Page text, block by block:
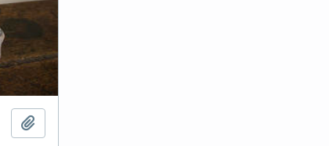
Add to clipboard